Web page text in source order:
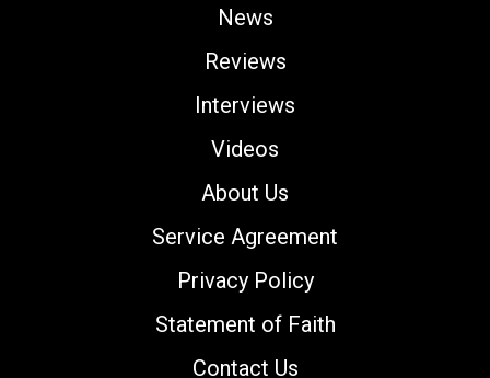
News
Reviews
Interviews
Videos
About Us
Service Agreement
Privacy Policy
Statement of Faith
Contact Us